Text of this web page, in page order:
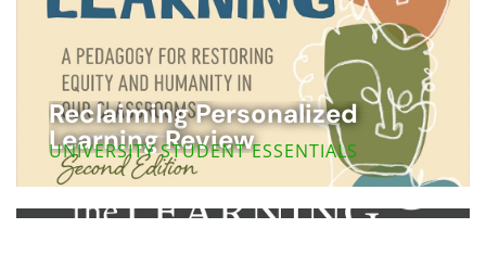
Reclaiming Personalized
Learning Review
UNIVERSITY STUDENT ESSENTIALS